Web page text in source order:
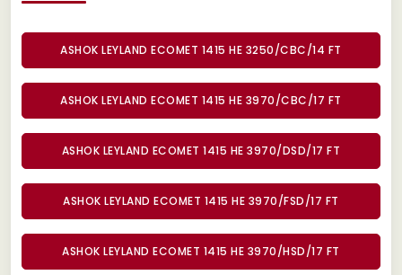
ASHOK LEYLAND ECOMET 1415 HE 3250/CBC/14 FT
ASHOK LEYLAND ECOMET 1415 HE 3970/CBC/17 FT
ASHOK LEYLAND ECOMET 1415 HE 3970/DSD/17 FT
ASHOK LEYLAND ECOMET 1415 HE 3970/FSD/17 FT
ASHOK LEYLAND ECOMET 1415 HE 3970/HSD/17 FT